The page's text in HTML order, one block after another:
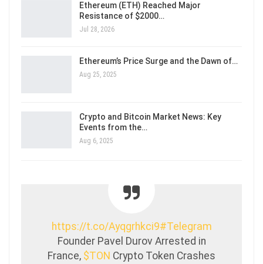
Ethereum (ETH) Reached Major
Resistance of $2000…
Jul 28, 2026
Ethereum’s Price Surge and the Dawn of…
Aug 25, 2025
Crypto and Bitcoin Market News: Key
Events from the…
Aug 6, 2025
https://t.co/Ayqgrhkci9#Telegram
Founder Pavel Durov Arrested in
France, $TON Crypto Token Crashes